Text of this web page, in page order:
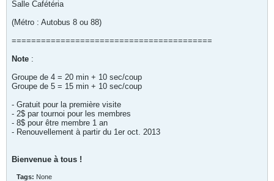
Salle Cafétéria
(Métro : Autobus 8 ou 88)
=========================================
Note :
Groupe de 4 = 20 min + 10 sec/coup
Groupe de 5 = 15 min + 10 sec/coup
- Gratuit pour la première visite
- 2$ par tournoi pour les membres
- 8$ pour être membre 1 an
- Renouvellement à partir du 1er oct. 2013
Bienvenue à tous !
Tags: None